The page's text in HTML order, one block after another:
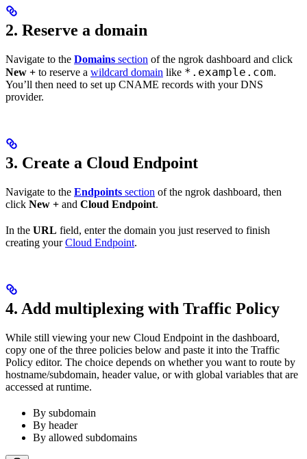
2. Reserve a domain
Navigate to the Domains section of the ngrok dashboard and click
New + to reserve a wildcard domain like *.example.com.
You’ll then need to set up CNAME records with your DNS
provider.
3. Create a Cloud Endpoint
Navigate to the Endpoints section of the ngrok dashboard, then
click New + and Cloud Endpoint.
In the URL field, enter the domain you just reserved to finish
creating yourCloud Endpoint.
4. Add multiplexing with Traffic Policy
While still viewing your new Cloud Endpoint in the dashboard,
copy one of the three policies below and paste it into the Traffic
Policy editor. The choice depends on whether you want to route by
hostname/subdomain, header value, or with global variables that are
accessed at runtime.
By subdomain
By header
By allowed subdomains